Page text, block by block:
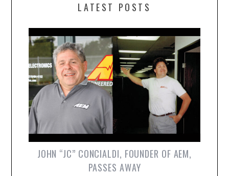
LATEST POSTS
JOHN “JC” CONCIALDI, FOUNDER OF AEM,
PASSES AWAY